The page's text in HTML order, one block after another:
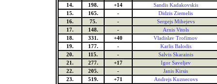
14.
198. +14
Sandis Kadakovskis
15.
165. -
Didzis Ziemelis
16.
75. -
Sergejs Mihejevs
17.
148. -
Arnis Vitols
18.
331. +40
Vladislav Trofimov
19.
177. -
Karlis Balodis
20.
115. -
Salvis Skarainis
21.
277. +17
Igor Saveljev
22.
205. -
Janis Kirsis
23.
519. +71
Andrejs Kuznecovs